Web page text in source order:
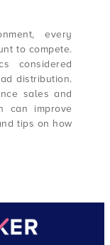
every
to compete.
considered
distribution.
sales and
can improve
tips on how